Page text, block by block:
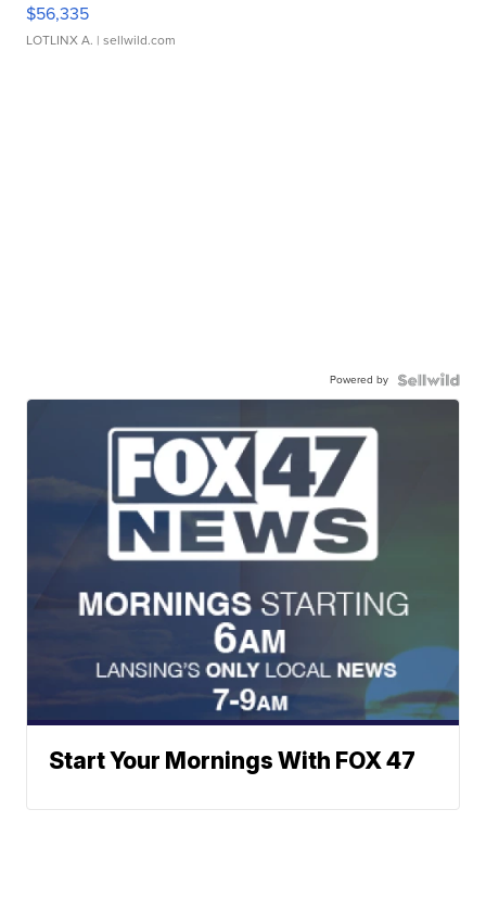
$56,335
LOTLINX A. | sellwild.com
Powered by
Start Your Mornings With FOX 47